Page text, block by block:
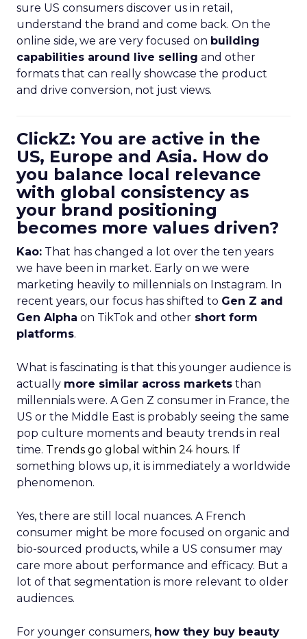
sure US consumers discover us in retail,
understand the brand and come back. On the
online side, we are very focused on building
capabilities around live selling and other
formats that can really showcase the product
and drive conversion, not just views.
ClickZ: You are active in the
US, Europe and Asia. How do
you balance local relevance
with global consistency as
your brand positioning
becomes more values driven?
Kao: That has changed a lot over the ten years
we have been in market. Early on we were
marketing heavily to millennials on Instagram. In
recent years, our focus has shifted to Gen Z and
Gen Alpha on TikTok and other short form
platforms.
What is fascinating is that this younger audience is
actually more similar across markets than
millennials were. A Gen Z consumer in France, the
US or the Middle East is probably seeing the same
pop culture moments and beauty trends in real
time. Trends go global within 24 hours. If
something blows up, it is immediately a worldwide
phenomenon.
Yes, there are still local nuances. A French
consumer might be more focused on organic and
bio-sourced products, while a US consumer may
care more about performance and efficacy. But a
lot of that segmentation is more relevant to older
audiences.
For younger consumers, how they buy beauty